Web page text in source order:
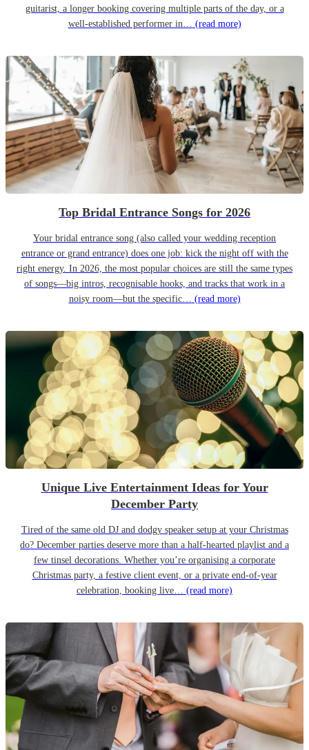
guitarist, a longer booking covering multiple parts of the day, or a
well-established performer in… (read more)
Top Bridal Entrance Songs for 2026
Your bridal entrance song (also called your wedding reception
entrance or grand entrance) does one job: kick the night off with the
right energy. In 2026, the most popular choices are still the same types
of songs—big intros, recognisable hooks, and tracks that work in a
noisy room—but the specific… (read more)
Unique Live Entertainment Ideas for Your
December Party
Tired of the same old DJ and dodgy speaker setup at your Christmas
do? December parties deserve more than a half-hearted playlist and a
few tinsel decorations. Whether you’re organising a corporate
Christmas party, a festive client event, or a private end-of-year
celebration, booking live… (read more)